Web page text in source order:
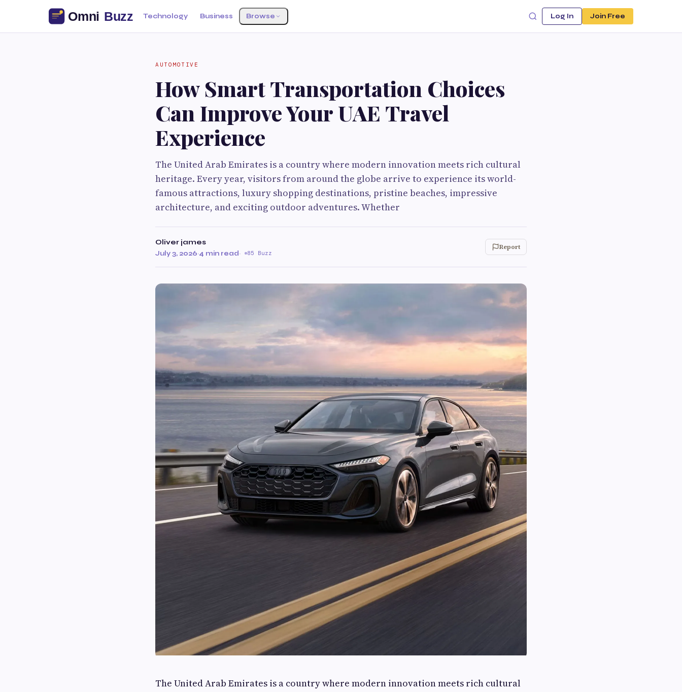
Technology Business Browse Log In Join Free
AUTOMOTIVE
How Smart Transportation Choices
Can Improve Your UAE Travel
Experience
The United Arab Emirates is a country where modern innovation meets rich cultural
heritage. Every year, visitors from around the globe arrive to experience its world-
famous attractions, luxury shopping destinations, pristine beaches, impressive
architecture, and exciting outdoor adventures. Whether
Oliver james
July 3, 2026·4 min read· 85 Buzz
Report
The United Arab Emirates is a country where modern innovation meets rich cultural